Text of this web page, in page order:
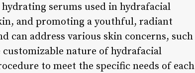
serums used in hydrafacial
and promoting a youthful, radiant
can address various skin concerns, such
customizable nature of hydrafacial
to meet the specific needs of each